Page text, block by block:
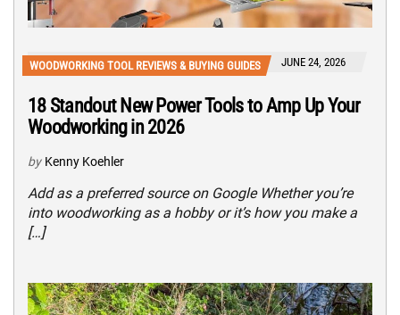
WOODWORKING TOOL REVIEWS & BUYING GUIDES JUNE 24, 2026
18 Standout New Power Tools to Amp Up Your
Woodworking in 2026
by Kenny Koehler
Add as a preferred source on Google Whether you’re
into woodworking as a hobby or it’s how you make a
[…]